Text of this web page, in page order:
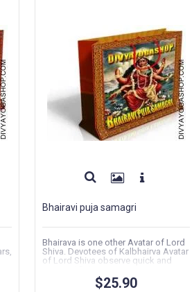
Bhairavi puja samagri
Bhairava is one other Avatar of Lord
Shiva. Devotees of Kalbhairva Avatar
of Lord Shiva observe quick and
$25.90